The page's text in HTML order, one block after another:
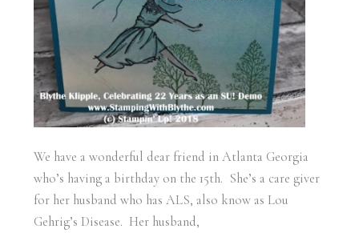
We have a wonderful dear friend in Atlanta Georgia
who’s having a birthday on the 15th. She’s a care giver
for her husband who has ALS, also know as Lou
Gehrig’s Disease. Her husband,